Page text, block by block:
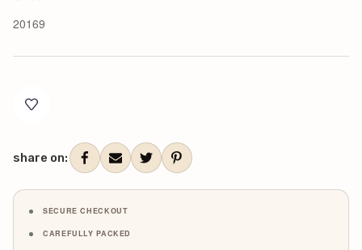
20169
Stock:
share on:
SECURE CHECKOUT
CAREFULLY PACKED